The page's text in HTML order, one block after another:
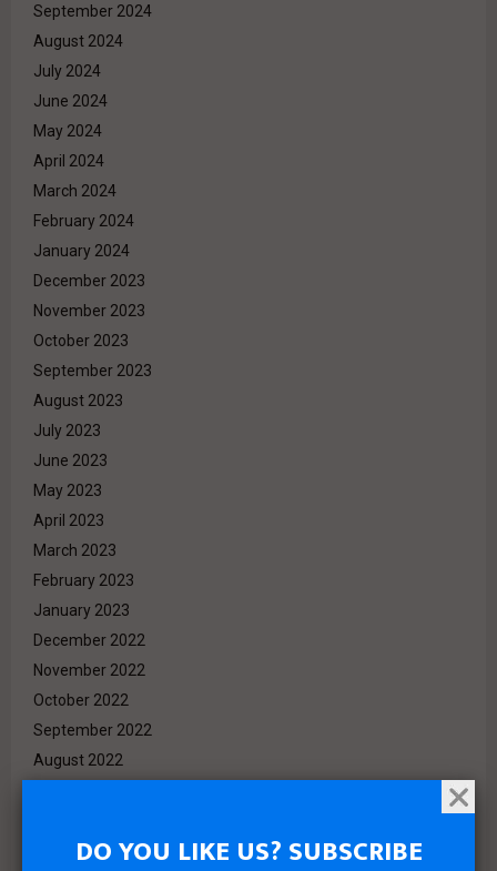
September 2024
August 2024
July 2024
June 2024
May 2024
April 2024
March 2024
February 2024
January 2024
December 2023
November 2023
October 2023
September 2023
August 2023
July 2023
June 2023
May 2023
April 2023
March 2023
February 2023
January 2023
December 2022
November 2022
October 2022
September 2022
August 2022
May 2022DO YOU LIKE US? SUBSCRIBE